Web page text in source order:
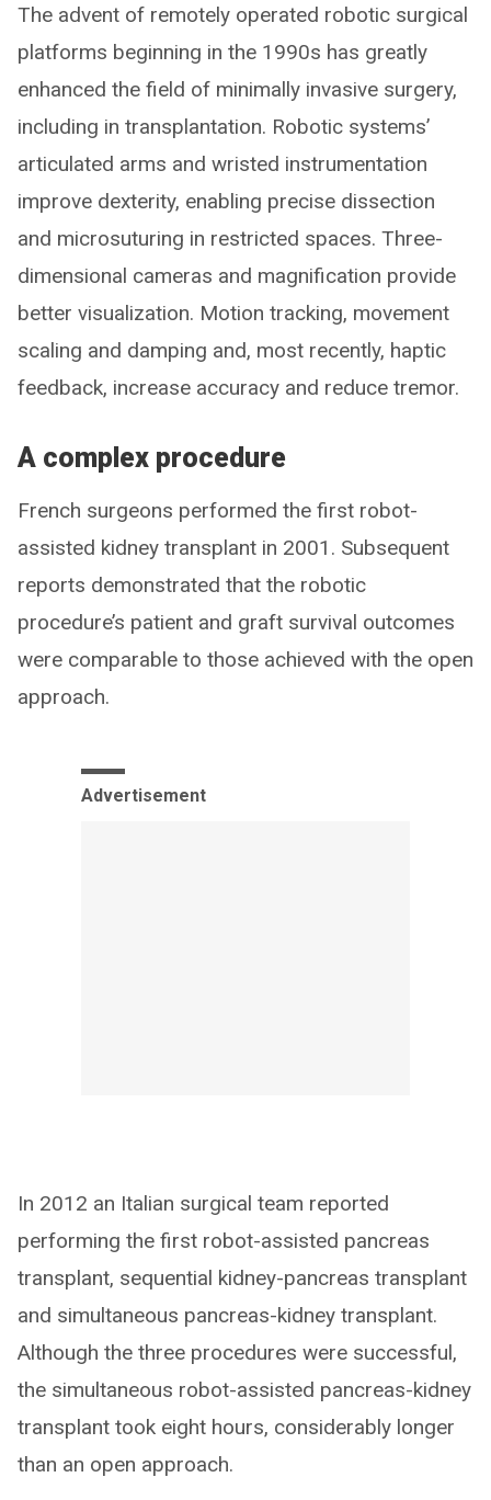
The advent of remotely operated robotic surgical
platforms beginning in the 1990s has greatly
enhanced the field of minimally invasive surgery,
including in transplantation. Robotic systems’
articulated arms and wristed instrumentation
improve dexterity, enabling precise dissection
and microsuturing in restricted spaces. Three-
dimensional cameras and magnification provide
better visualization. Motion tracking, movement
scaling and damping and, most recently, haptic
feedback, increase accuracy and reduce tremor.
A complex procedure
French surgeons performed the first robot-
assisted kidney transplant in 2001. Subsequent
reports demonstrated that the robotic
procedure’s patient and graft survival outcomes
were comparable to those achieved with the open
approach.
Advertisement
In 2012 an Italian surgical team reported
performing the first robot-assisted pancreas
transplant, sequential kidney-pancreas transplant
and simultaneous pancreas-kidney transplant.
Although the three procedures were successful,
the simultaneous robot-assisted pancreas-kidney
transplant took eight hours, considerably longer
than an open approach.